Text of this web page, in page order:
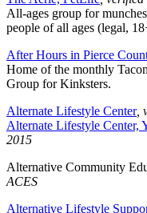
All-ages group for
people of all ages (legal,
After Hours in Pierce
Home of the monthly
Group for Kinksters.
Alternate Lifestyle Center,
Alternate Lifestyle Center,
2015
Alternative Community
ACES
Alternative Lifestyle